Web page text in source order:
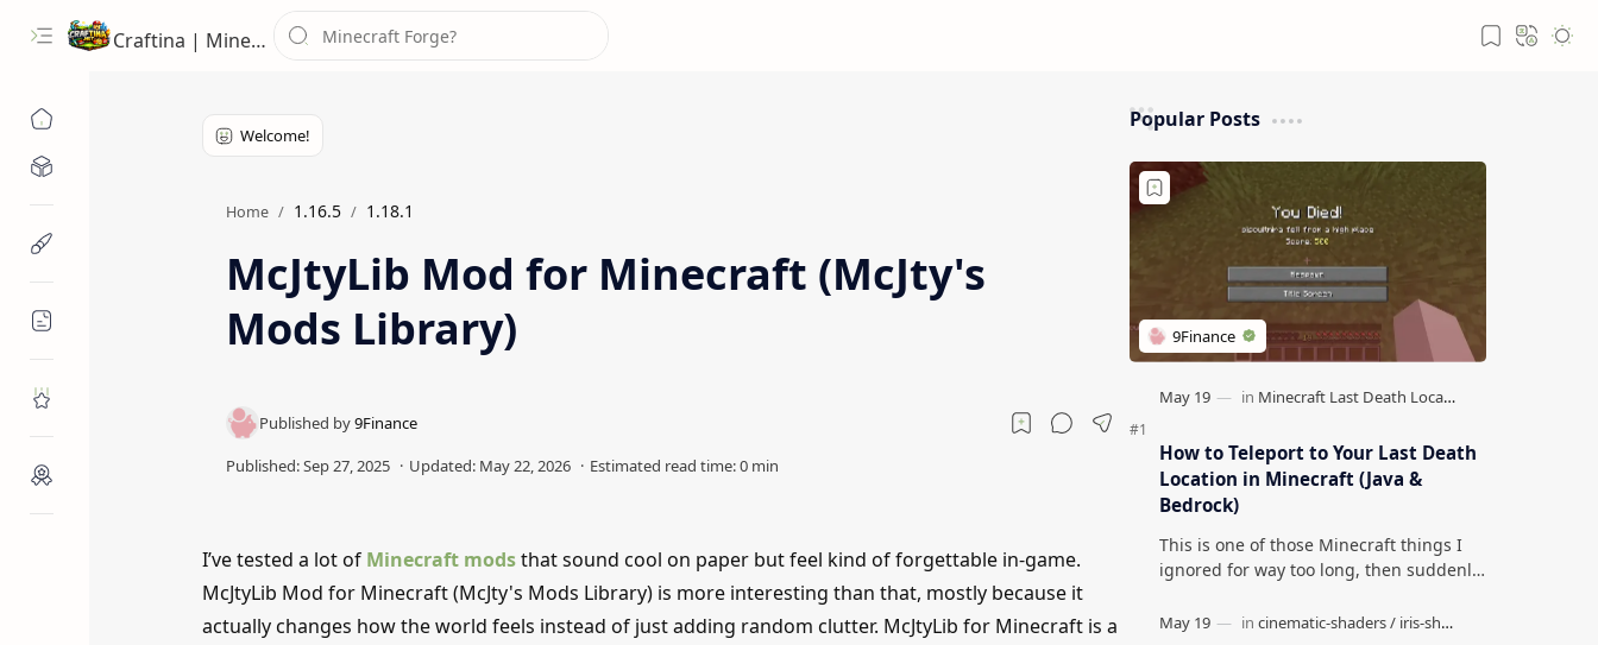
Craftina | Minecraft Guides, Mods and Resources
Home 1.16.5 1.18.1
McJtyLib Mod for Minecraft (McJty's
Mods Library)
I’ve tested a lot of Minecraft modsthat sound cool on paper but feel kind of forgettable in-game.
McJtyLib Mod for Minecraft (McJty's Mods Library) is more interesting than that, mostly because it
actually changes how the world feels instead of just adding random clutter. McJtyLib for Minecraft is a
Popular Posts
How to Teleport to Your Last Death
Location in Minecraft (Java &
Bedrock)
This is one of those Minecraft things I
ignored for way too long, then suddenly
Teleport to Your Last Death L…